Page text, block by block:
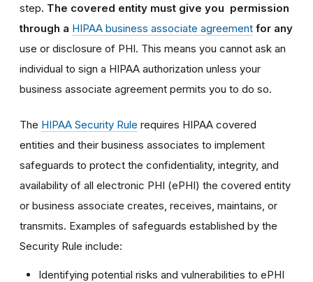
step. The covered entity must give you permission
through a HIPAA business associate agreement for any
use or disclosure of PHI. This means you cannot ask an
individual to sign a HIPAA authorization unless your
business associate agreement permits you to do so.
The HIPAA Security Rule requires HIPAA covered
entities and their business associates to implement
safeguards to protect the confidentiality, integrity, and
availability of all electronic PHI (ePHI) the covered entity
or business associate creates, receives, maintains, or
transmits. Examples of safeguards established by the
Security Rule include:
Identifying potential risks and vulnerabilities to ePHI